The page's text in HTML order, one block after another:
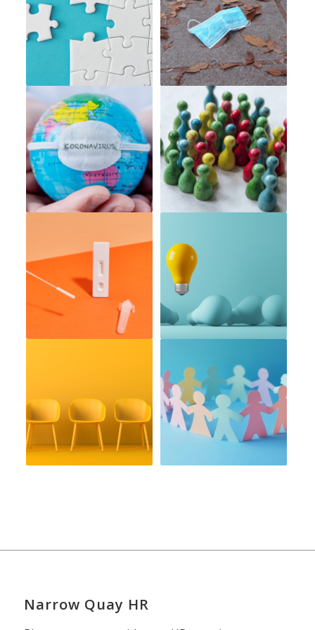
Narrow Quay HR